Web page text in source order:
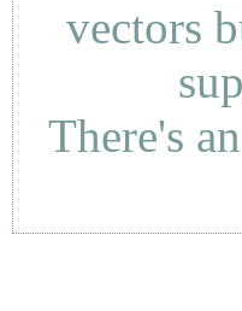
vectors
There's an